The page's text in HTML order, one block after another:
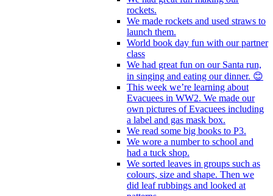
rockets.
We made rockets and used straws to
launch them.
World book day fun with our partner
class
We had great fun on our Santa run,
in singing and eating our dinner. 😊
This week we’re learning about
Evacuees in WW2. We made our
own pictures of Evacuees including
a label and gas mask box.
We read some big books to P3.
We wore a number to school and
had a tuck shop.
We sorted leaves in groups such as
colours, size and shape. Then we
did leaf rubbings and looked at